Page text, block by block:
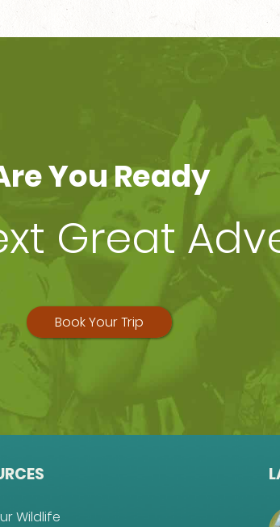
You Ready
Great
Book Your Trip
Wildlife